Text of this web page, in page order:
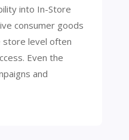
into In-Store
consumer goods
store level often
Even the
and